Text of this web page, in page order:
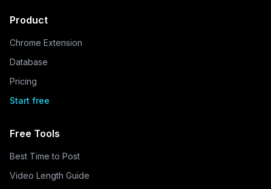
Product
Chrome Extension
Database
Pricing
Start free
Free Tools
Best Time to Post
Video Length Guide